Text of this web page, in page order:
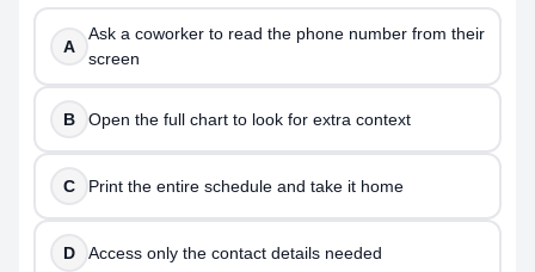
A
Ask a coworker to read the phone number from their
screen
B Open the full chart to look for extra context
C Print the entire schedule and take it home
D Access only the contact details needed